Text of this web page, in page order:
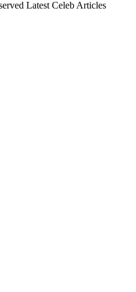
Latest Celeb Articles